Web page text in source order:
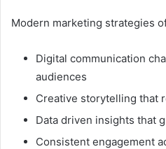
Modern marketing strategies
Digital communication
audiences
Creative storytelling that
Data driven insights that
Consistent engagement